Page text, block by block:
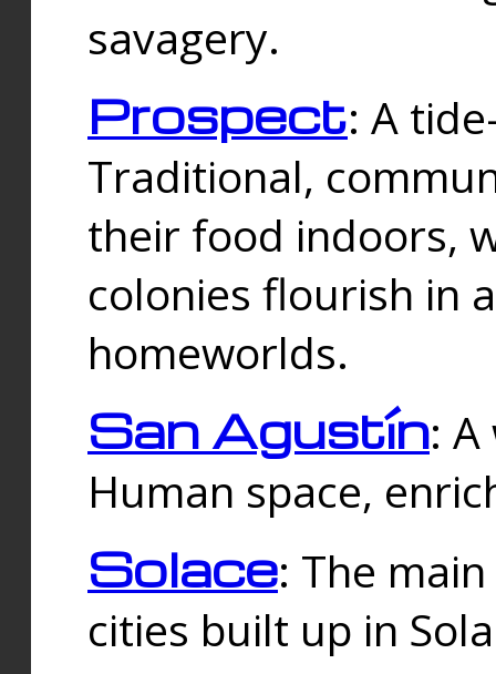
savagery.
Prospect: A
Traditional,
their food indoors,
colonies flourish in
homeworlds.
San Agustín:
Human space,
Solace: The
cities built up in